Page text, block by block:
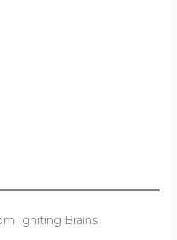
Igniting Brains